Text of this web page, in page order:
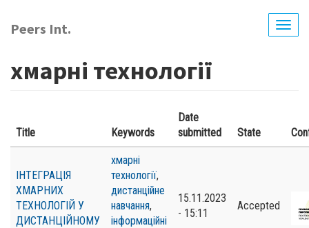
main
Peers Int.
хмарні технології
Title Keywords
Date
submitted
State
ІНТЕГРАЦІЯ
ХМАРНИХ
ТЕХНОЛОГІЙ У
ДИСТАНЦІЙНОМУ
хмарні
технології,
дистанційне
навчання,
інформаційні
15.11.2023
- 15:11
Accepted